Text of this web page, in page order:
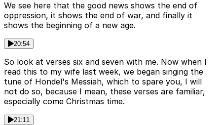
We see here that the good news shows the end of
oppression, it shows the end of war, and finally it
shows the beginning of a new age.
20:54
So look at verses six and seven with me. Now when I
read this to my wife last week, we began singing the
tune of Hondel's Messiah, which to spare you, I will
not do so, because I mean, these verses are familiar,
especially come Christmas time.
21:11